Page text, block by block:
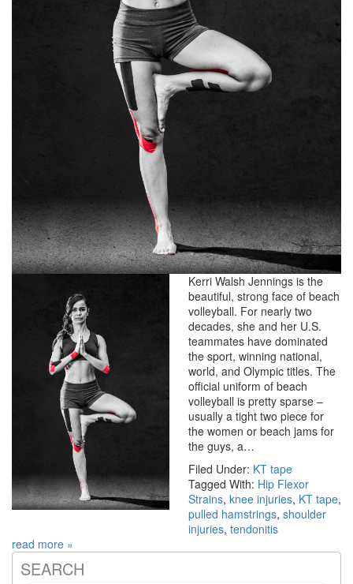
Kerri Walsh Jennings is the
beautiful, strong face of beach
volleyball. For nearly two
decades, she and her U.S.
teammates have dominated
the sport, winning national,
world, and Olympic titles. The
official uniform of beach
volleyball is pretty sparse –
usually a tight two piece for
the women or beach jams for
the guys, a…
Filed Under: KT tape
Tagged With: Hip Flexor
Strains, knee injuries, KT tape,
pulled hamstrings, shoulder
injuries, tendonitis
read more »
SEARCH